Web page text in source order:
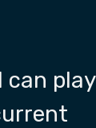
can play